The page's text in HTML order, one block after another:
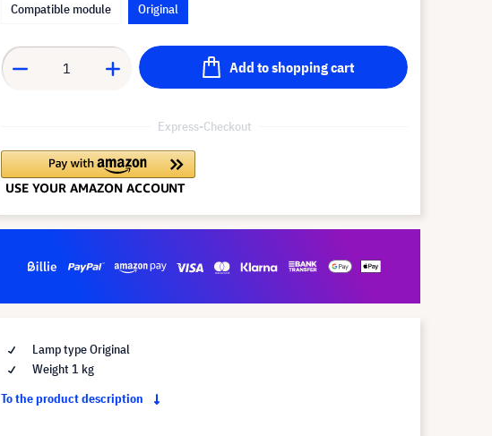
Compatible module
Original
Add to shopping cart
Express-Checkout
Lamp type Original
Weight 1 kg
To the product description